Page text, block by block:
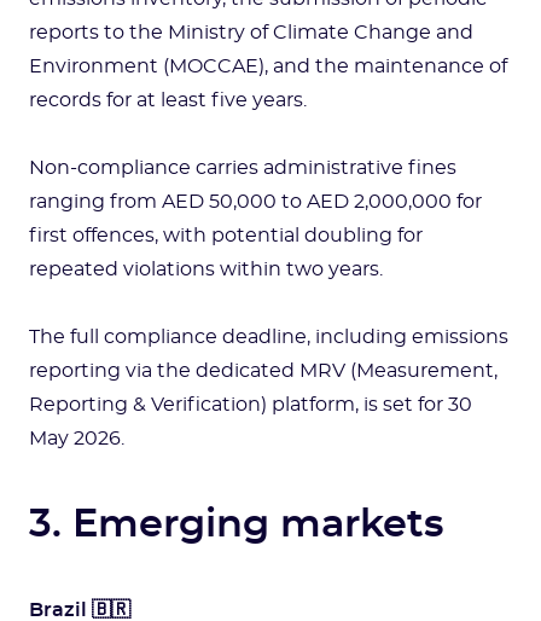
reports to the Ministry of Climate Change and
Environment (MOCCAE), and the maintenance of
records for at least five years.
Non-compliance carries administrative fines
ranging from AED 50,000 to AED 2,000,000 for
first offences, with potential doubling for
repeated violations within two years.
The full compliance deadline, including emissions
reporting via the dedicated MRV (Measurement,
Reporting & Verification) platform, is set for 30
May 2026.
3. Emerging markets
Brazil 🇧🇷